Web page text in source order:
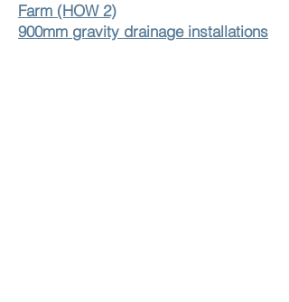
Farm (HOW 2)
900mm gravity drainage installations